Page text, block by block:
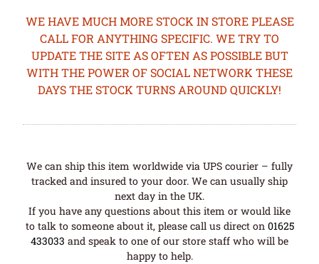
WE HAVE MUCH MORE STOCK IN STORE PLEASE
CALL FOR ANYTHING SPECIFIC. WE TRY TO
UPDATE THE SITE AS OFTEN AS POSSIBLE BUT
WITH THE POWER OF SOCIAL NETWORK THESE
DAYS THE STOCK TURNS AROUND QUICKLY!
We can ship this item worldwide via UPS courier – fully
tracked and insured to your door. We can usually ship
next day in the UK.
If you have any questions about this item or would like
to talk to someone about it, please call us direct on 01625
433033 and speak to one of our store staff who will be
happy to help.